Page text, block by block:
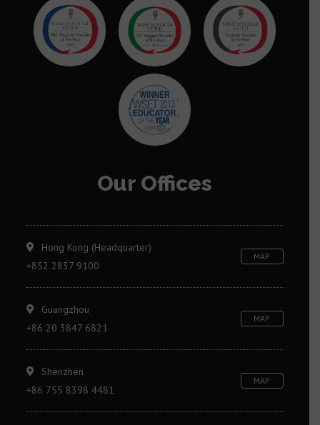
Our Offices
Hong Kong (Headquarter)
+852 2837 9100
MAP
Guangzhou
+86 20 3847 6821
MAP
Shenzhen
+86 755 8398 4481
MAP